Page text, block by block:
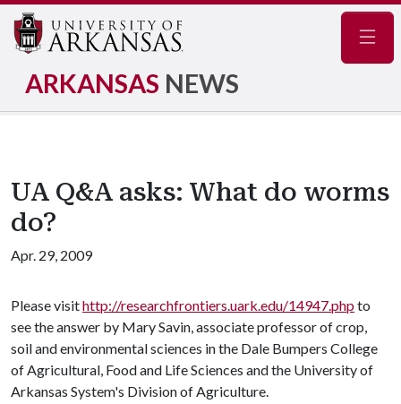
ARKANSAS NEWS
UA Q&A asks: What do worms
do?
Apr. 29, 2009
Please visithttp://researchfrontiers.uark.edu/14947.phpto
see the answer by Mary Savin, associate professor of crop,
soil and environmental sciences in the Dale Bumpers College
of Agricultural, Food and Life Sciences and the University of
Arkansas System's Division of Agriculture.